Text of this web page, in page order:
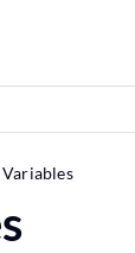
Variables